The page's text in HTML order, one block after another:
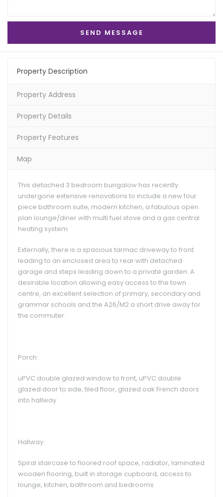
Property Description
Property Address
Property Details
Property Features
Map
This detached 3 bedroom bungalow has recently
undergone extensive renovations to include a new four
piece bathroom suite, modern kitchen, a fabulous open
plan lounge/diner with multi fuel stove and a gas central
heating system.
Externally, there is a spacious tarmac driveway to front
leading to an enclosed area to rear with detached
garage and steps leading down to a private garden. A
desirable location allowing easy access to the town
centre, an excellent selection of primary, secondary and
grammar schools and the A26/M2 a short drive away for
the commuter.
Porch:
uPVC double glazed window to front, uPVC double
glazed door to side, tiled floor, glazed oak French doors
into hallway
Hallway:
Spiral staircase to floored roof space, radiator, laminated
wooden flooring, built in storage cupboard, access to
lounge, kitchen, bathroom and bedrooms